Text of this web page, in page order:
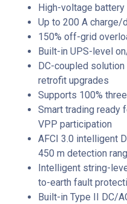
High-voltage
Up to 200 A charge/
150% off-grid
Built-in UPS-level
DC-coupled
retrofit upgrades
Supports 100%
Smart trading ready
VPP participation
AFCI 3.0 intelligent
450 m detection
Intelligent string-
to-earth fault
Built-in Type II DC/